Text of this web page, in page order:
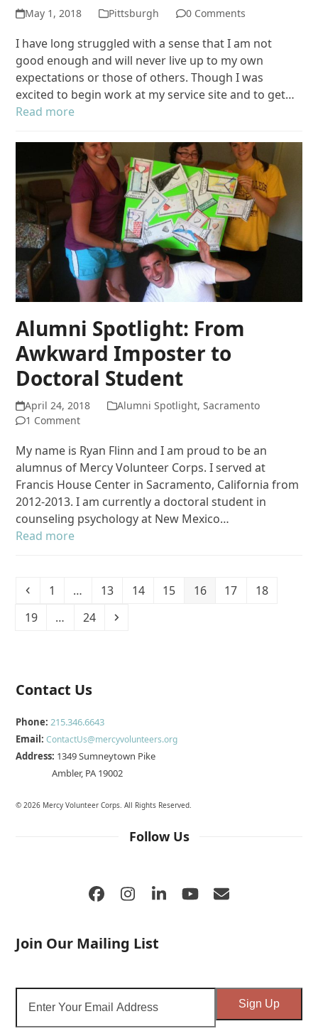
May 1, 2018 Pittsburgh 0 Comments
I have long struggled with a sense that I am not
good enough and will never live up to my own
expectations or those of others. Though I was
excited to begin work at my service site and to get…
Read more
Alumni Spotlight: From
Awkward Imposter to
Doctoral Student
April 24, 2018 Alumni Spotlight, Sacramento
1 Comment
My name is Ryan Flinn and I am proud to be an
alumnus of Mercy Volunteer Corps. I served at
Francis House Center in Sacramento, California from
2012-2013. I am currently a doctoral student in
counseling psychology at New Mexico…
Read more
Previous
Page
1 … Page
13 Page
14 Page
15 Page
16 Page
17 Page
18
Page
19 … Page
24 Next
Contact Us
Phone: 215.346.6643
Email:ContactUs@mercyvolunteers.org
Address: 1349 Sumneytown Pike
Ambler, PA 19002
© 2026 Mercy Volunteer Corps. All Rights Reserved.
Follow Us
Facebook
Instagram
LinkedIn
YouTube
Email
Join Our Mailing List
Your
Sign Up